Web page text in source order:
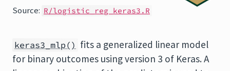
Source: R/logistic_reg_keras3.R
keras3_mlp() fits a generalized linear model
for binary outcomes using version 3 of Keras. A